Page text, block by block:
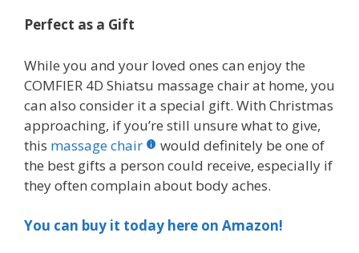
Perfect as a Gift
While you and your loved ones can enjoy the
COMFIER 4D Shiatsu massage chair at home, you
can also consider it a special gift. With Christmas
approaching, if you’re still unsure what to give,
this massage chair
would definitely be one of
the best gifts a person could receive, especially if
they often complain about body aches.
You can buy it today here on Amazon!